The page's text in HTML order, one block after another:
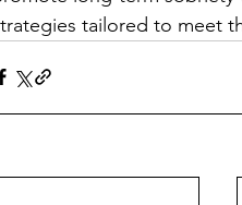
tailored to meet